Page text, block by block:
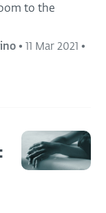
to the
• 11 Mar 2021 •